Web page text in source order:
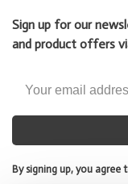
Sign up for our
and product offers
By signing up, you agree